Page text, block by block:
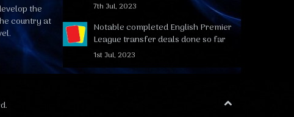
the
country at
7th Jul, 2023
Notable completed English Premier
League transfer deals done so far
1st Jul, 2023